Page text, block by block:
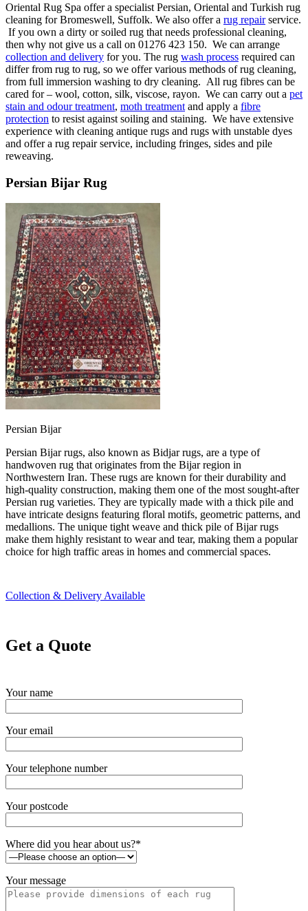
Oriental Rug Spa offer a specialist Persian, Oriental and Turkish rug
cleaning for Bromeswell, Suffolk. We also offer a rug repairservice.
If you own a dirty or soiled rug that needs professional cleaning,
then why not give us a call on 01276 423 150. We can arrange
collection and delivery for you. The rug wash process required can
differ from rug to rug, so we offer various methods of rug cleaning,
from full immersion washing to dry cleaning. All rug fibres can be
cared for – wool, cotton, silk, viscose, rayon. We can carry out a pet
stain and odour treatment, moth treatment and apply a fibre
protection to resist against soiling and staining. We have extensive
experience with cleaning antique rugs and rugs with unstable dyes
and offer a rug repair service, including fringes, sides and pile
reweaving.
Persian Bijar Rug
Persian Bijar
Persian Bijar rugs, also known as Bidjar rugs, are a type of
handwoven rug that originates from the Bijar region in
Northwestern Iran. These rugs are known for their durability and
high-quality construction, making them one of the most sought-after
Persian rug varieties. They are typically made with a thick pile and
have intricate designs featuring floral motifs, geometric patterns, and
medallions. The unique tight weave and thick pile of Bijar rugs
make them highly resistant to wear and tear, making them a popular
choice for high traffic areas in homes and commercial spaces.
Collection & Delivery Available
Get a Quote
Your name
Your email
Your telephone number
Your postcode
Where did you hear about us?*
Your message